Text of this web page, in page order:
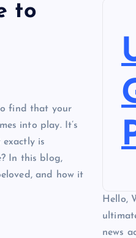
to
find that your
into play. It’s
is
In this blog,
and how it
Hello,
news